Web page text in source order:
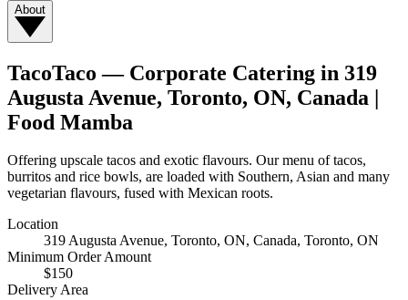
About
TacoTaco — Corporate Catering in 319
Augusta Avenue, Toronto, ON, Canada |
Food Mamba
Offering upscale tacos and exotic flavours. Our menu of tacos,
burritos and rice bowls, are loaded with Southern, Asian and many
vegetarian flavours, fused with Mexican roots.
Location
319 Augusta Avenue, Toronto, ON, Canada, Toronto, ON
Minimum Order Amount
$150
Delivery Area